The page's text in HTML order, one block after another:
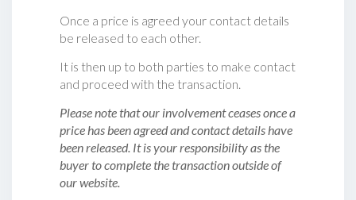
Once a price is agreed your contact details
be released to each other.
It is then up to both parties to make contact
and proceed with the transaction.
Please note that our involvement ceases once a
price has been agreed and contact details have
been released. It is your responsibility as the
buyer to complete the transaction outside of
our website.